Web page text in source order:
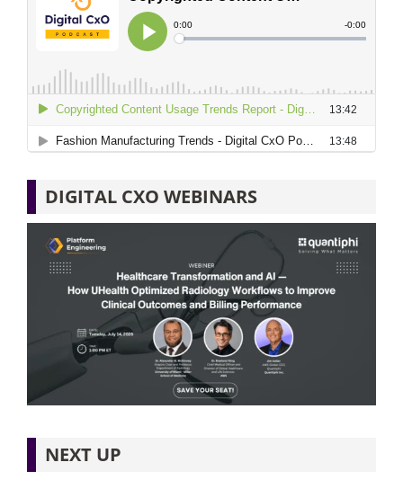
DIGITAL CXO WEBINARS
NEXT UP